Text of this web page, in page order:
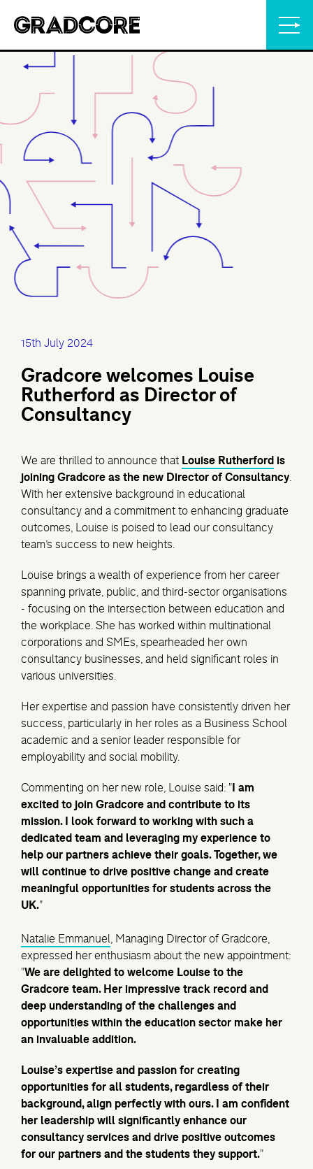
Gradcore
15th July 2024
Gradcore welcomes Louise
Rutherford as Director of
Consultancy
We are thrilled to announce that Louise Rutherford is
joining Gradcore as the new Director of Consultancy.
With her extensive background in educational
consultancy and a commitment to enhancing graduate
outcomes, Louise is poised to lead our consultancy
team’s success to new heights.
Louise brings a wealth of experience from her career
spanning private, public, and third-sector organisations
- focusing on the intersection between education and
the workplace. She has worked within multinational
corporations and SMEs, spearheaded her own
consultancy businesses, and held significant roles in
various universities.
Her expertise and passion have consistently driven her
success, particularly in her roles as a Business School
academic and a senior leader responsible for
employability and social mobility.
Commenting on her new role, Louise said: "I am
excited to join Gradcore and contribute to its
mission. I look forward to working with such a
dedicated team and leveraging my experience to
help our partners achieve their goals. Together, we
will continue to drive positive change and create
meaningful opportunities for students across the
UK."
Natalie Emmanuel, Managing Director of Gradcore,
expressed her enthusiasm about the new appointment:
"We are delighted to welcome Louise to the
Gradcore team. Her impressive track record and
deep understanding of the challenges and
opportunities within the education sector make her
an invaluable addition.
Louise’s expertise and passion for creating
opportunities for all students, regardless of their
background, align perfectly with ours. I am confident
her leadership will significantly enhance our
consultancy services and drive positive outcomes
for our partners and the students they support."